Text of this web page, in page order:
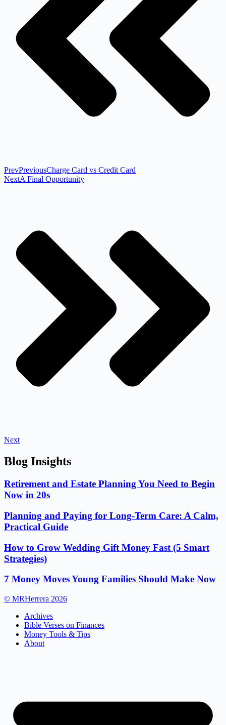
PrevPreviousCharge Card vs Credit Card
NextA Final Opportunity
Next
Blog Insights
Retirement and Estate Planning You Need to Begin
Now in 20s
Planning and Paying for Long-Term Care: A Calm,
Practical Guide
How to Grow Wedding Gift Money Fast (5 Smart
Strategies)
7 Money Moves Young Families Should Make Now
© MRHerrera 2026
Archives
Bible Verses on Finances
Money Tools & Tips
About